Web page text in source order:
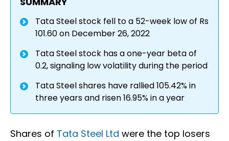
Tata Steel stock fell to a 52-week low of Rs
101.60 on December 26, 2022
Tata Steel stock has a one-year beta of
0.2, signaling low volatility during the period
Tata Steel shares have rallied 105.42% in
three years and risen 16.95% in a year
Shares of Tata Steel Ltd were the top losers